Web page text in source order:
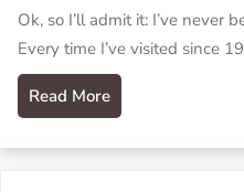
Ok, so I’ll admit it: I’ve never
Every time I’ve visited since
Read More